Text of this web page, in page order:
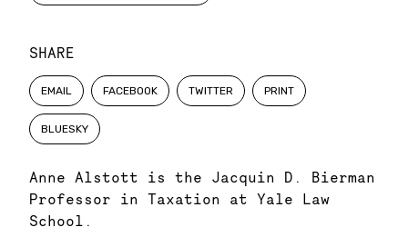
SHARE
EMAIL FACEBOOK TWITTER PRINT
BLUESKY
Anne Alstott is the Jacquin D. Bierman
Professor in Taxation at Yale Law
School.